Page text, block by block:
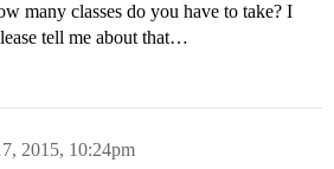
many classes do you have to take? I
tell me about that…
2015, 10:24pm